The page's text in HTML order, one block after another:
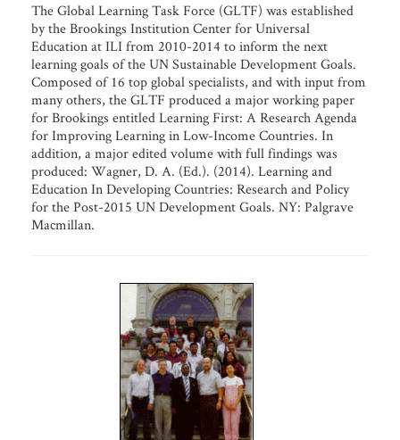
The Global Learning Task Force (GLTF) was established
by the Brookings Institution Center for Universal
Education at ILI from 2010-2014 to inform the next
learning goals of the UN Sustainable Development Goals.
Composed of 16 top global specialists, and with input from
many others, the GLTF produced a major working paper
for Brookings entitled Learning First: A Research Agenda
for Improving Learning in Low-Income Countries. In
addition, a major edited volume with full findings was
produced: Wagner, D. A. (Ed.). (2014). Learning and
Education In Developing Countries: Research and Policy
for the Post-2015 UN Development Goals. NY: Palgrave
Macmillan.